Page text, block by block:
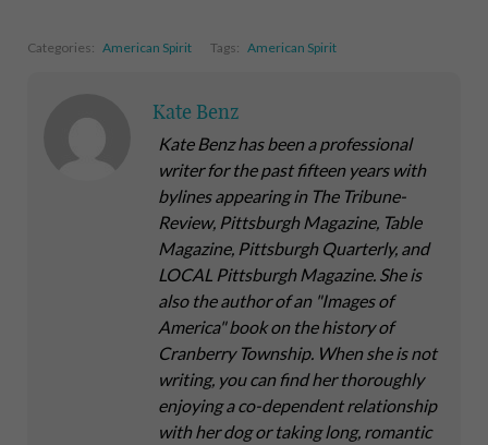
Categories: American Spirit Tags: American Spirit
Kate Benz
Kate Benz has been a professional
writer for the past fifteen years with
bylines appearing in The Tribune-
Review, Pittsburgh Magazine, Table
Magazine, Pittsburgh Quarterly, and
LOCAL Pittsburgh Magazine. She is
also the author of an "Images of
America" book on the history of
Cranberry Township. When she is not
writing, you can find her thoroughly
enjoying a co-dependent relationship
with her dog or taking long, romantic